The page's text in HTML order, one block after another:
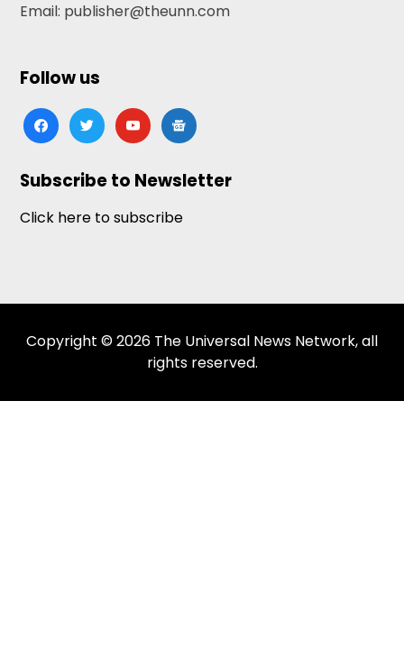
Email: publisher@theunn.com
Follow us
facebooktwitteryoutubegoogle-
news
Subscribe to Newsletter
Click here to subscribe
Copyright © 2026 The Universal News Network, all
rights reserved.